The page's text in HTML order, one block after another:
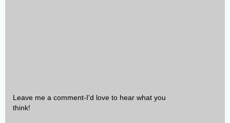
Leave me a comment-I'd love to hear what you
think!